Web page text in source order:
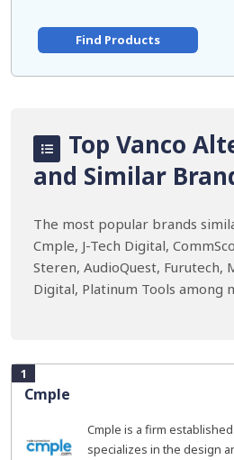
Find Products
Top Vanco
and Similar
The most popular brands
Cmple, J-Tech Digital,
Steren, AudioQuest, Furutech,
Digital, Platinum Tools among
1
Cmple
Cmple is a firm
specializes in the design